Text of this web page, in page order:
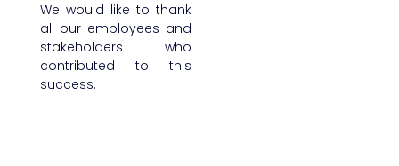
We would like to thank
all our employees and
stakeholders who
contributed to this
success.